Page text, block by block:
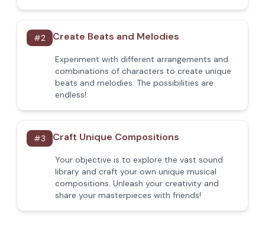
#2 Create Beats and Melodies
Experiment with different arrangements and
combinations of characters to create unique
beats and melodies. The possibilities are
endless!
#3 Craft Unique Compositions
Your objective is to explore the vast sound
library and craft your own unique musical
compositions. Unleash your creativity and
share your masterpieces with friends!